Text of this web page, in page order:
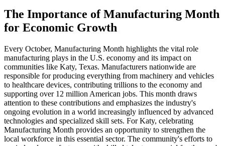
The Importance of Manufacturing Month
for Economic Growth
Every October, Manufacturing Month highlights the vital role
manufacturing plays in the U.S. economy and its impact on
communities like Katy, Texas. Manufacturers nationwide are
responsible for producing everything from machinery and vehicles
to healthcare devices, contributing trillions to the economy and
supporting over 12 million American jobs. This month draws
attention to these contributions and emphasizes the industry's
ongoing evolution in a world increasingly influenced by advanced
technologies and specialized skill sets. For Katy, celebrating
Manufacturing Month provides an opportunity to strengthen the
local workforce in this essential sector. The community's efforts to